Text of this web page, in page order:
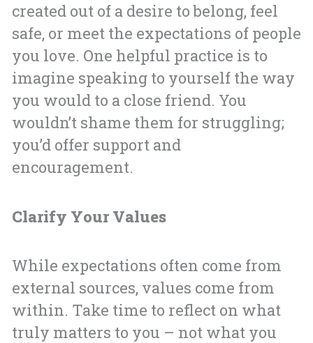
created out of a desire to belong, feel
safe, or meet the expectations of people
you love. One helpful practice is to
imagine speaking to yourself the way
you would to a close friend. You
wouldn’t shame them for struggling;
you’d offer support and
encouragement.
Clarify Your Values
While expectations often come from
external sources, values come from
within. Take time to reflect on what
truly matters to you – not what you